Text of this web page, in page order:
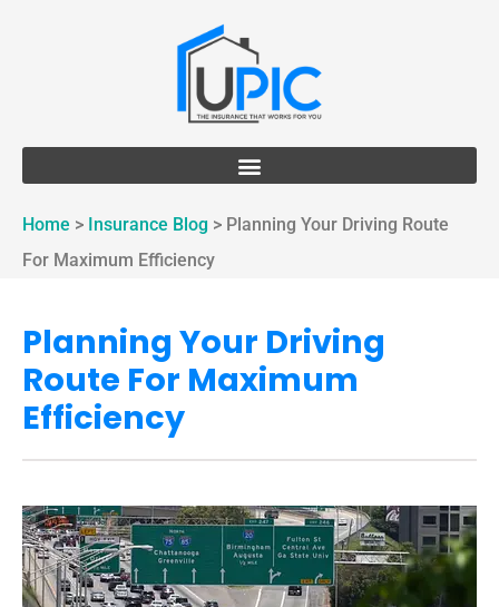
Home > Insurance Blog > Planning Your Driving Route
For Maximum Efficiency
Planning Your Driving
Route For Maximum
Efficiency